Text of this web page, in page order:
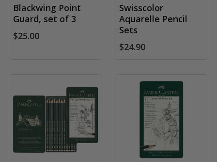
Blackwing Point
Guard, set of 3
$25.00
Swisscolor
Aquarelle Pencil
Sets
$24.90